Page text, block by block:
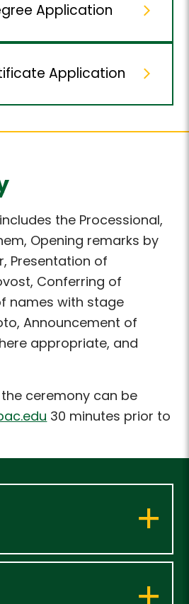
Application
Application
the Processional,
Opening remarks by
Presentation of
Conferring of
names with stage
Announcement of
appropriate, and
ceremony can be
30 minutes prior to